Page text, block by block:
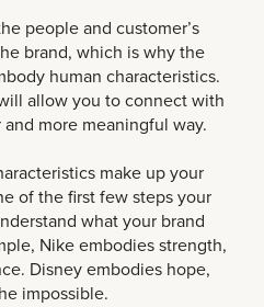
people and customer’s
brand, which is why the
human characteristics.
allow you to connect with
more meaningful way.
make up your
of the first few steps your
what your brand
Nike embodies strength,
Disney embodies hope,
impossible.